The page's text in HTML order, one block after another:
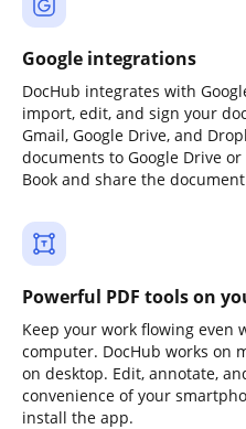
Google integrations
DocHub integrates with
import, edit, and sign your
Gmail, Google Drive, and
documents to Google Drive
Book and share the
Powerful PDF tools on
Keep your work flowing even
computer. DocHub works on
on desktop. Edit, annotate,
convenience of your
install the app.